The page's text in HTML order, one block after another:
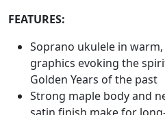
FEATURES:
Soprano ukulele in
graphics evoking the
Golden Years of the past
Strong maple body and